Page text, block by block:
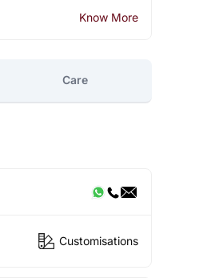
Know More
Care
Customisations